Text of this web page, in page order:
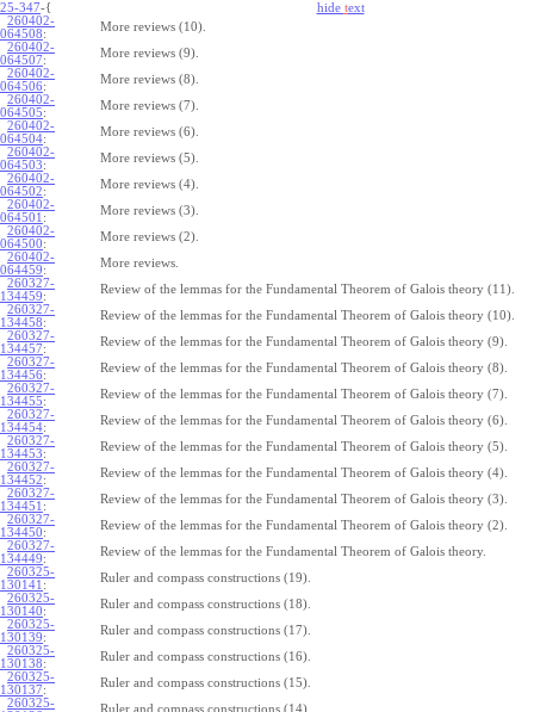
25-347-{ hide text
260402-
064508:
More reviews (10).
260402-
064507:
More reviews (9).
260402-
064506:
More reviews (8).
260402-
064505:
More reviews (7).
260402-
064504:
More reviews (6).
260402-
064503:
More reviews (5).
260402-
064502:
More reviews (4).
260402-
064501 :
More reviews (3).
260402-
064500:
More reviews (2).
260402-
064459:
More reviews.
260327-
134459:
Review of the lemmas for the Fundamental Theorem of Galois theory (11).
260327-
134458:
Review of the lemmas for the Fundamental Theorem of Galois theory (10).
260327-
134457:
Review of the lemmas for the Fundamental Theorem of Galois theory (9).
260327-
134456:
Review of the lemmas for the Fundamental Theorem of Galois theory (8).
260327-
134455:
Review of the lemmas for the Fundamental Theorem of Galois theory (7).
260327-
134454:
Review of the lemmas for the Fundamental Theorem of Galois theory (6).
260327-
134453:
Review of the lemmas for the Fundamental Theorem of Galois theory (5).
260327-
134452:
Review of the lemmas for the Fundamental Theorem of Galois theory (4).
260327-
134451 :
Review of the lemmas for the Fundamental Theorem of Galois theory (3).
260327-
134450:
Review of the lemmas for the Fundamental Theorem of Galois theory (2).
260327-
134449:
Review of the lemmas for the Fundamental Theorem of Galois theory.
260325-
130141 :
Ruler and compass constructions (19).
260325-
130140:
Ruler and compass constructions (18).
260325-
130139:
Ruler and compass constructions (17).
260325-
130138:
Ruler and compass constructions (16).
260325-
130137:
Ruler and compass constructions (15).
260325-
Ruler and compass constructions (14).